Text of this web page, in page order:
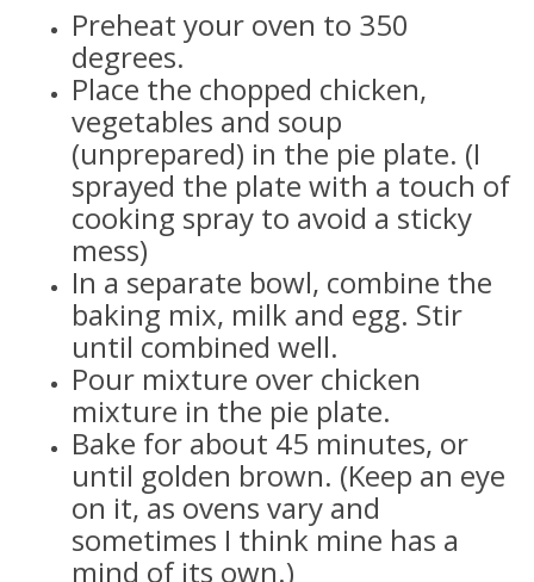
Preheat your oven to 350
degrees.
Place the chopped chicken,
vegetables and soup
(unprepared) in the pie plate. (I
sprayed the plate with a touch of
cooking spray to avoid a sticky
mess)
In a separate bowl, combine the
baking mix, milk and egg. Stir
until combined well.
Pour mixture over chicken
mixture in the pie plate.
Bake for about 45 minutes, or
until golden brown. (Keep an eye
on it, as ovens vary and
sometimes I think mine has a
mind of its own.)